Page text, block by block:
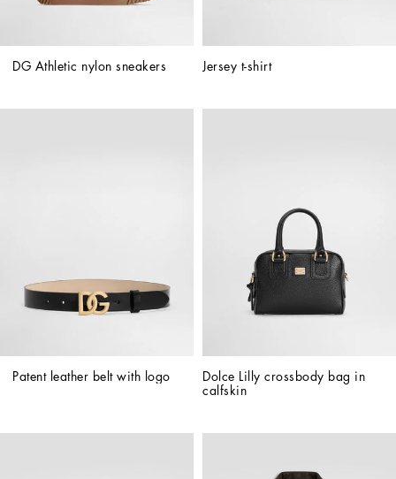
DG Athletic nylon sneakers Jersey t-shirt
Patent leather belt with logo
Dolce Lilly crossbody bag in
calfskin